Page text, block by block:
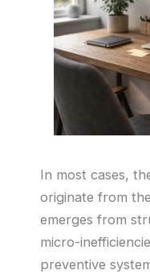
In most cases,
originate from
emerges from
micro-
preventive